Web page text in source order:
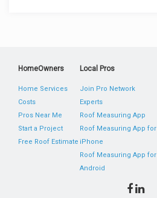
HomeOwners
Home Services
Costs
Pros Near Me
Start a Project
Free Roof Estimate
Local Pros
Join Pro Network
Experts
Roof Measuring App
Roof Measuring App for
iPhone
Roof Measuring App for
Android